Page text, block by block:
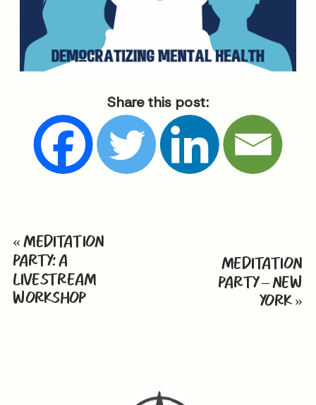
Share this post:
MEDITATION
PARTY – NEW
YORK»
«MEDITATION
PARTY: A
LIVESTREAM
WORKSHOP